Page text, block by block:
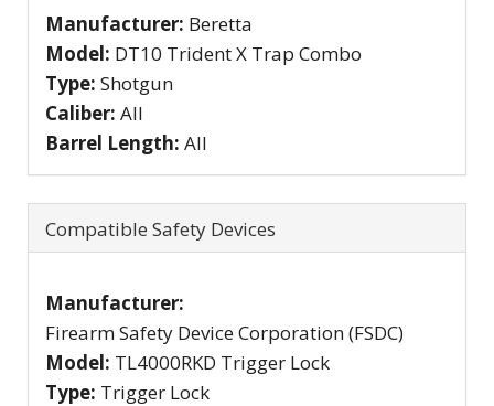
Manufacturer: Beretta
Model: DT10 Trident X Trap Combo
Type: Shotgun
Caliber: All
Barrel Length: All
Compatible Safety Devices
Manufacturer:
Firearm Safety Device Corporation (FSDC)
Model: TL4000RKD Trigger Lock
Type: Trigger Lock